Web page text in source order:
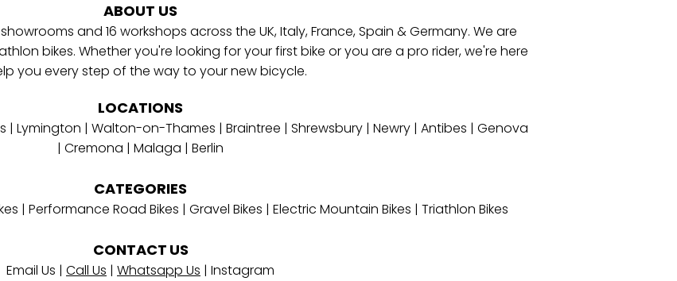
ABOUT US
showrooms and 16 workshops across the UK, Italy, France, Spain & Germany. ​We are
bikes. Whether you're looking for your first bike or you are a pro rider, we're here
you every step of the way to your new bicycle.
LOCATIONS
| Lymington | Walton-on-Thames | Braintree | Shrewsbury | Newry | Antibes | Genova
| Cremona | Malaga | Berlin
CATEGORIES
| Performance Road Bikes | Gravel Bikes | Electric Mountain Bikes | Triathlon Bikes
CONTACT US
Email Us | Call Us | Whatsapp Us | Instagram